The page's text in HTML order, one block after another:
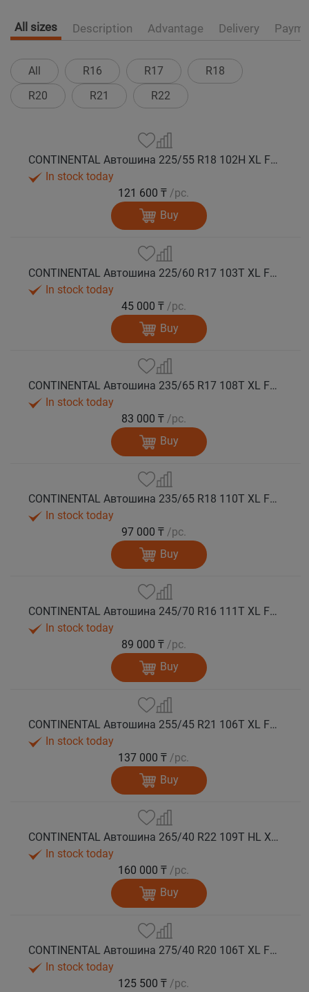
All sizes Description Advantage Delivery
All R16 R17
R18
R20
R21 R22
CONTINENTAL Автошина 225/55 R18 102H XL FR VikingContact 8 зима
In stock today
121 600 ₸ /pc.
Buy
CONTINENTAL Автошина 225/60 R17 103T XL FR VikingContact 7 зима
In stock today
45 000 ₸ /pc.
Buy
CONTINENTAL Автошина 235/65 R17 108T XL FR VikingContact 7 зима
In stock today
83 000 ₸ /pc.
Buy
CONTINENTAL Автошина 235/65 R18 110T XL FR VikingContact 7 зима
In stock today
97 000 ₸ /pc.
Buy
CONTINENTAL Автошина 245/70 R16 111T XL FR VikingContact 7 зима
In stock today
89 000 ₸ /pc.
Buy
CONTINENTAL Автошина 255/45 R21 106T XL FR VikingContact 7 зима
In stock today
137 000 ₸ /pc.
Buy
CONTINENTAL Автошина 265/40 R22 109T HL XL FR VikingContact 7 зима
In stock today
160 000 ₸ /pc.
Buy
CONTINENTAL Автошина 275/40 R20 106T XL FR VikingContact 7 зима
In stock today
125 500 ₸ /pc.